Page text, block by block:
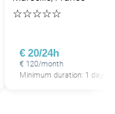
☆☆☆☆☆
€ 20/24h
€ 120/month
Minimum duration: 1 day